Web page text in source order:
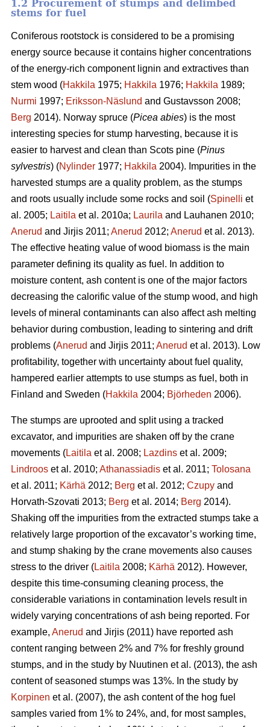
1.2 Procurement of stumps and delimbed
stems for fuel
Coniferous rootstock is considered to be a promising
energy source because it contains higher concentrations
of the energy-rich component lignin and extractives than
stem wood (Hakkila 1975; Hakkila 1976; Hakkila 1989;
Nurmi 1997; Eriksson-Näslund and Gustavsson 2008;
Berg 2014). Norway spruce (Picea abies) is the most
interesting species for stump harvesting, because it is
easier to harvest and clean than Scots pine (Pinus
sylvestris) (Nylinder 1977; Hakkila 2004). Impurities in the
harvested stumps are a quality problem, as the stumps
and roots usually include some rocks and soil (Spinelli et
al. 2005; Laitila et al. 2010a; Laurila and Lauhanen 2010;
Anerud and Jirjis 2011; Anerud 2012; Anerud et al. 2013).
The effective heating value of wood biomass is the main
parameter defining its quality as fuel. In addition to
moisture content, ash content is one of the major factors
decreasing the calorific value of the stump wood, and high
levels of mineral contaminants can also affect ash melting
behavior during combustion, leading to sintering and drift
problems (Anerud and Jirjis 2011; Anerud et al. 2013). Low
profitability, together with uncertainty about fuel quality,
hampered earlier attempts to use stumps as fuel, both in
Finland and Sweden (Hakkila 2004; Björheden 2006).
The stumps are uprooted and split using a tracked
excavator, and impurities are shaken off by the crane
movements (Laitila et al. 2008; Lazdins et al. 2009;
Lindroos et al. 2010; Athanassiadis et al. 2011; Tolosana
et al. 2011; Kärhä 2012; Berg et al. 2012; Czupy and
Horvath-Szovati 2013; Berg et al. 2014; Berg 2014).
Shaking off the impurities from the extracted stumps take a
relatively large proportion of the excavator’s working time,
and stump shaking by the crane movements also causes
stress to the driver (Laitila 2008; Kärhä 2012). However,
despite this time-consuming cleaning process, the
considerable variations in contamination levels result in
widely varying concentrations of ash being reported. For
example, Anerud and Jirjis (2011) have reported ash
content ranging between 2% and 7% for freshly ground
stumps, and in the study by Nuutinen et al. (2013), the ash
content of seasoned stumps was 13%. In the study by
Korpinen et al. (2007), the ash content of the hog fuel
samples varied from 1% to 24%, and, for most samples,